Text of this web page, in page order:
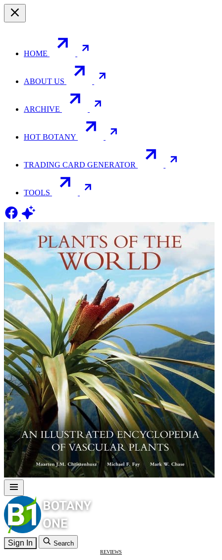
HOME
ABOUT US
ARCHIVE
HOT BOTANY
TRADING CARD GENERATOR
TOOLS
Sign In Search
REVIEWS